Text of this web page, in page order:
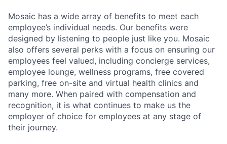
Mosaic has a wide array of benefits to meet each
employee’s individual needs. Our benefits were
designed by listening to people just like you. Mosaic
also offers several perks with a focus on ensuring our
employees feel valued, including concierge services,
employee lounge, wellness programs, free covered
parking, free on-site and virtual health clinics and
many more. When paired with compensation and
recognition, it is what continues to make us the
employer of choice for employees at any stage of
their journey.